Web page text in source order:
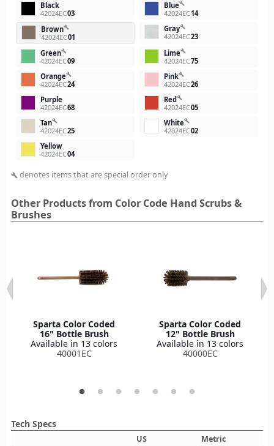
Black
42024EC03
Bluebuild
42024EC14
Brownbuild
42024EC01
Graybuild
42024EC23
Greenbuild
42024EC09
Limebuild
42024EC75
Orangebuild
42024EC24
Pinkbuild
42024EC26
Purple
42024EC68
Redbuild
42024EC05
Tanbuild
42024EC25
Whitebuild
42024EC02
Yellow
42024EC04
build denotes items that are special order only
Other Products from Color Code Hand Scrubs &
Brushes
Sparta Color Coded
16" Bottle Brush
Available in 13 colors
40001EC
Sparta Color Coded
12" Bottle Brush
Available in 13 colors
40000EC
Tech Specs
US
Metric